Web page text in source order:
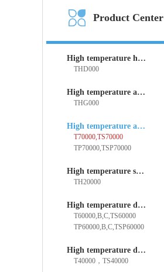
Product Center
High temperature holder bearings
THD000
High temperature angular contact spherical plain bearings
THG000
High temperature angular contact ball bearings
T70000,TS70000
TP70000,TSP70000
High temperature spherical bearings
TH20000
High temperature deep groove ball bearings
T60000,B,C,TS60000
TP60000,B,C,TSP60000
High temperature double row Deep groove ball bearings
T40000，TS40000